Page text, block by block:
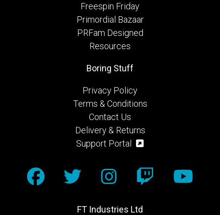
Freespin Friday
Primordial Bazaar
PRFam Designed
Resources
FT Industries Ltd
Boring Stuff
Privacy Policy
Terms & Conditions
Contact Us
Delivery & Returns
Support Portal